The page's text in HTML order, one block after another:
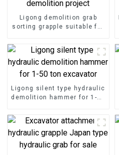
Ligong demolition grab
sorting grapple suitable for
Ligong silent type hydraulic
demolition hammer for 1-50